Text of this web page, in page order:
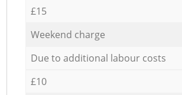
£15
Weekend charge
Due to additional labour costs
£10